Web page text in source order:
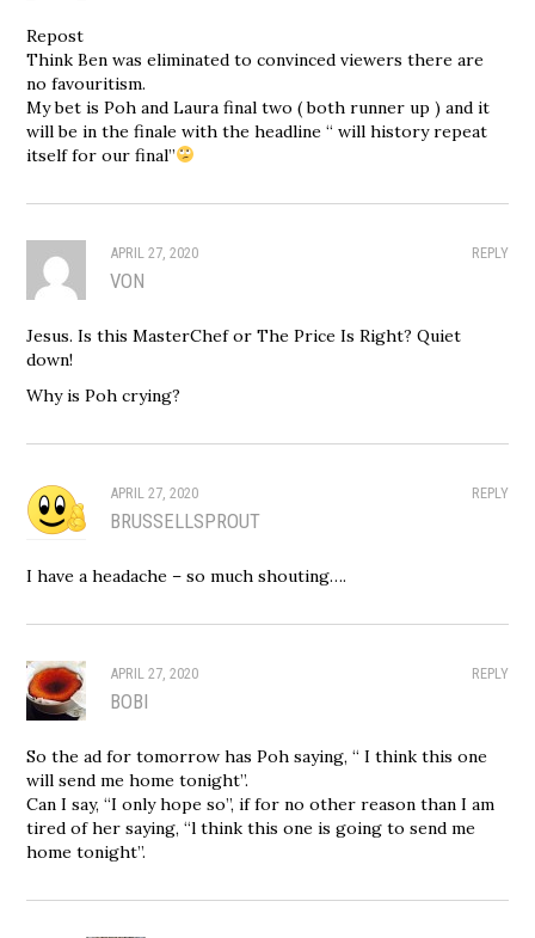
Repost
Think Ben was eliminated to convinced viewers there are
no favouritism.
My bet is Poh and Laura final two ( both runner up ) and it
will be in the finale with the headline “ will history repeat
itself for our final”
REPLY
APRIL 27, 2020
VON
Jesus. Is this MasterChef or The Price Is Right? Quiet
down!
Why is Poh crying?
REPLY
APRIL 27, 2020
BRUSSELLSPROUT
I have a headache – so much shouting….
REPLY
APRIL 27, 2020
BOBI
So the ad for tomorrow has Poh saying, “ I think this one
will send me home tonight”.
Can I say, “I only hope so”, if for no other reason than I am
tired of her saying, “l think this one is going to send me
home tonight”.